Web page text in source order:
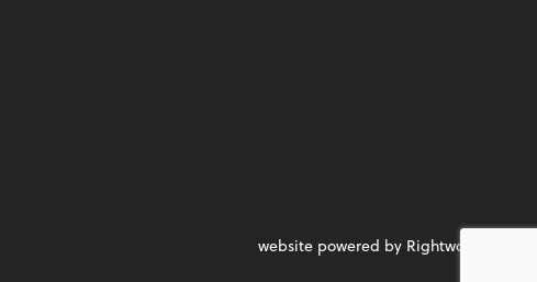
website powered by Rightworks